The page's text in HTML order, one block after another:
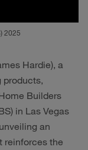
2025
Hardie), a
products,
Builders
in Las Vegas
an
reinforces the